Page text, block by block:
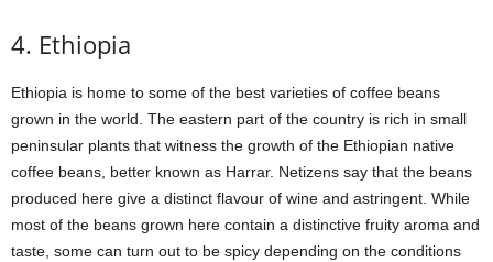
4. Ethiopia
Ethiopia is home to some of the best varieties of coffee beans
grown in the world. The eastern part of the country is rich in small
peninsular plants that witness the growth of the Ethiopian native
coffee beans, better known as Harrar. Netizens say that the beans
produced here give a distinct flavour of wine and astringent. While
most of the beans grown here contain a distinctive fruity aroma and
taste, some can turn out to be spicy depending on the conditions